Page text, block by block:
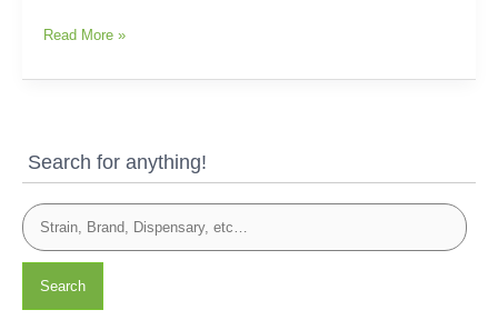
Read More »
Search for anything!
Search